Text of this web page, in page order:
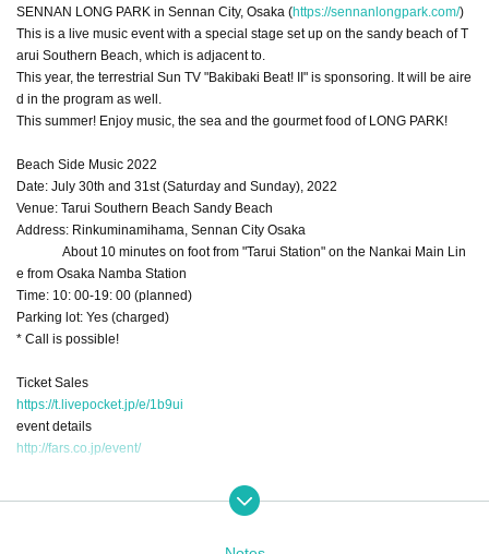
SENNAN LONG PARK in Sennan City, Osaka (https://sennanlongpark.com/)
This is a live music event with a special stage set up on the sandy beach of T
arui Southern Beach, which is adjacent to.
This year, the terrestrial Sun TV "Bakibaki Beat! II" is sponsoring. It will be aire
d in the program as well.
This summer! Enjoy music, the sea and the gourmet food of LONG PARK!
Beach Side Music 2022
Date: July 30th and 31st (Saturday and Sunday), 2022
Venue: Tarui Southern Beach Sandy Beach
Address: Rinkuminamihama, Sennan City Osaka
About 10 minutes on foot from "Tarui Station" on the Nankai Main Lin
e from Osaka Namba Station
Time: 10: 00-19: 00 (planned)
Parking lot: Yes (charged)
* Call is possible!
Ticket Sales
https://t.livepocket.jp/e/1b9ui
event details
http://fars.co.jp/event/